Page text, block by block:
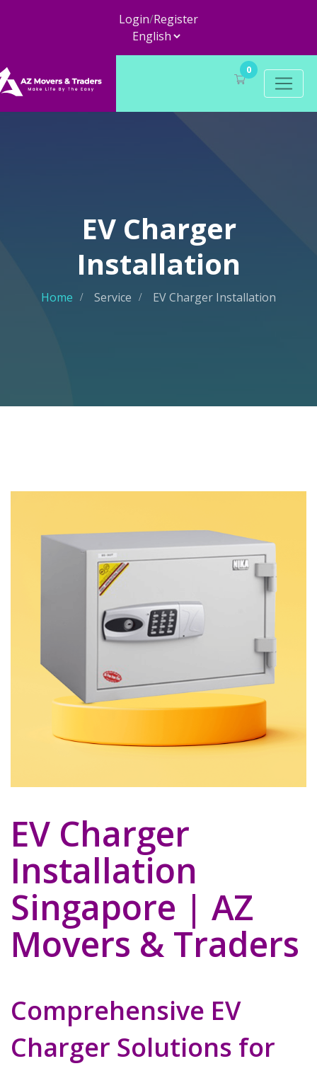
Login/Register
0
EV Charger
Installation
Home Service EV Charger Installation
EV Charger
Installation
Singapore | AZ
Movers & Traders
Comprehensive EV
Charger Solutions for